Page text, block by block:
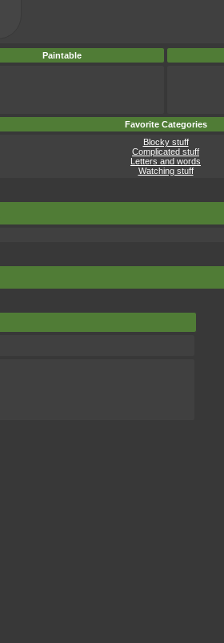
Paintable
Favorite Categories
Blocky stuff
Complicated stuff
Letters and words
Watching stuff